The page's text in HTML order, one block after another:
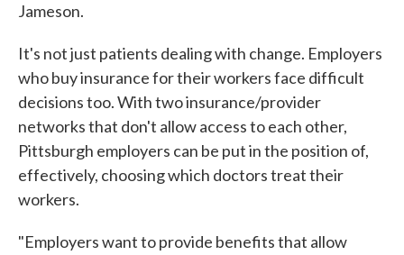
Jameson.
It's not just patients dealing with change. Employers
who buy insurance for their workers face difficult
decisions too. With two insurance/provider
networks that don't allow access to each other,
Pittsburgh employers can be put in the position of,
effectively, choosing which doctors treat their
workers.
"Employers want to provide benefits that allow